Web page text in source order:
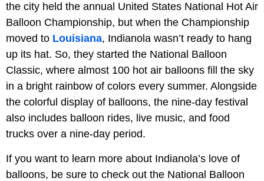
the city held the annual United States National Hot Air
Balloon Championship, but when the Championship
moved to Louisiana, Indianola wasn’t ready to hang
up its hat. So, they started the National Balloon
Classic, where almost 100 hot air balloons fill the sky
in a bright rainbow of colors every summer. Alongside
the colorful display of balloons, the nine-day festival
also includes balloon rides, live music, and food
trucks over a nine-day period.
If you want to learn more about Indianola’s love of
balloons, be sure to check out the National Balloon